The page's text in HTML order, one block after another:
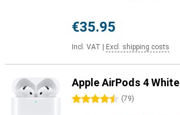
€35.95
Incl. VAT Excl. shipping costs
Apple AirPods 4 White
4.5 stars (79)